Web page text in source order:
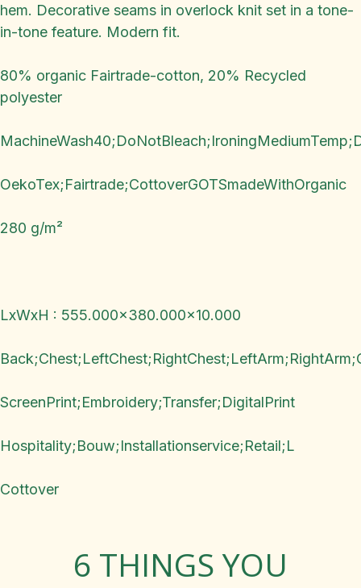
hem. Decorative seams in overlock knit set in a tone-
in-tone feature. Modern fit.
80% organic Fairtrade-cotton, 20% Recycled
polyester
OekoTex;Fairtrade;CottoverGOTSmadeWithOrganic
280 g/m²
LxWxH : 555.000x380.000x10.000
ScreenPrint;Embroidery;Transfer;DigitalPrint
Hospitality;Bouw;Installationservice;Retail;L
Cottover
6 THINGS YOU